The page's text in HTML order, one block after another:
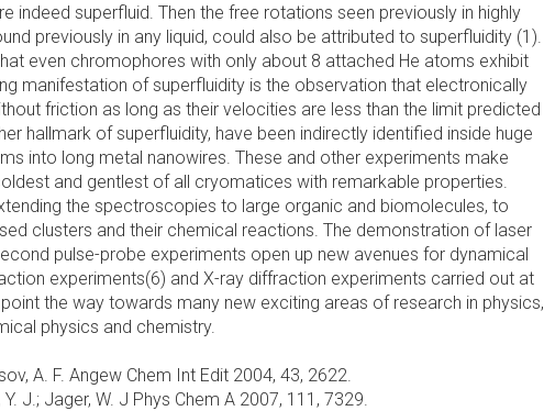
indeed superfluid. Then the free rotations seen previously in highly
previously in any liquid, could also be attributed to superfluidity (1).
even chromophores with only about 8 attached He atoms exhibit
manifestation of superfluidity is the observation that electronically
friction as long as their velocities are less than the limit predicted
hallmark of superfluidity, have been indirectly identified inside huge
into long metal nanowires. These and other experiments make
and gentlest of all cryomatices with remarkable properties.
the spectroscopies to large organic and biomolecules, to
clusters and their chemical reactions. The demonstration of laser
pulse-probe experiments open up new avenues for dynamical
experiments(6) and X-ray diffraction experiments carried out at
the way towards many new exciting areas of research in physics,
physics and chemistry.
A. F. Angew Chem Int Edit 2004, 43, 2622.
Y. J.; Jager, W. J Phys Chem A 2007, 111, 7329.